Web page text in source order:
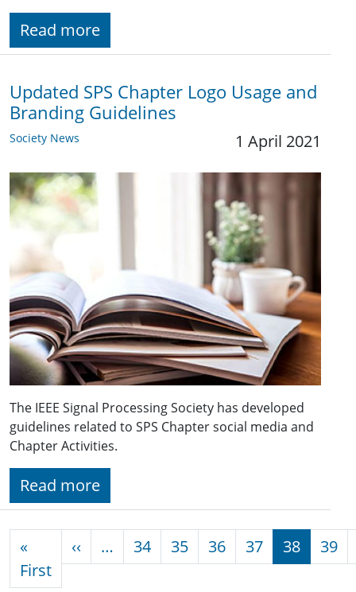
Read more
Updated SPS Chapter Logo Usage and
Branding Guidelines
Society News 1 April 2021
The IEEE Signal Processing Society has developed
guidelines related to SPS Chapter social media and
Chapter Activities.
Read more
«
FirstFirst page
‹‹ Previous page
… 34 35 36 37 38 39